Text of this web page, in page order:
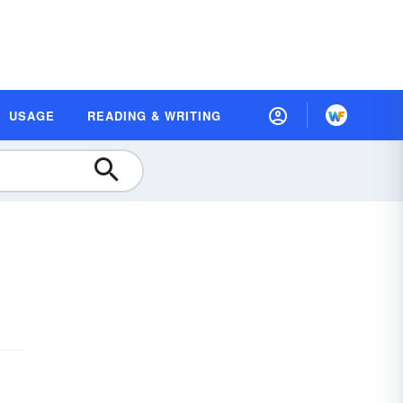
USAGE READING & WRITING